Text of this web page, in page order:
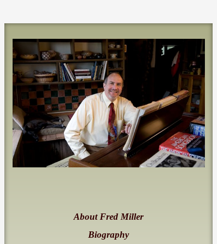
About Fred Miller
Biography